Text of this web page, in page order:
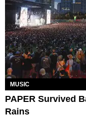
MUSIC
PAPER Survived
Rains